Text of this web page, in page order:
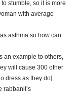
stumble, so it is more
with average
asthma so how can
an example to others,
will cause 300 other
dress as they do].
rabbanit’s